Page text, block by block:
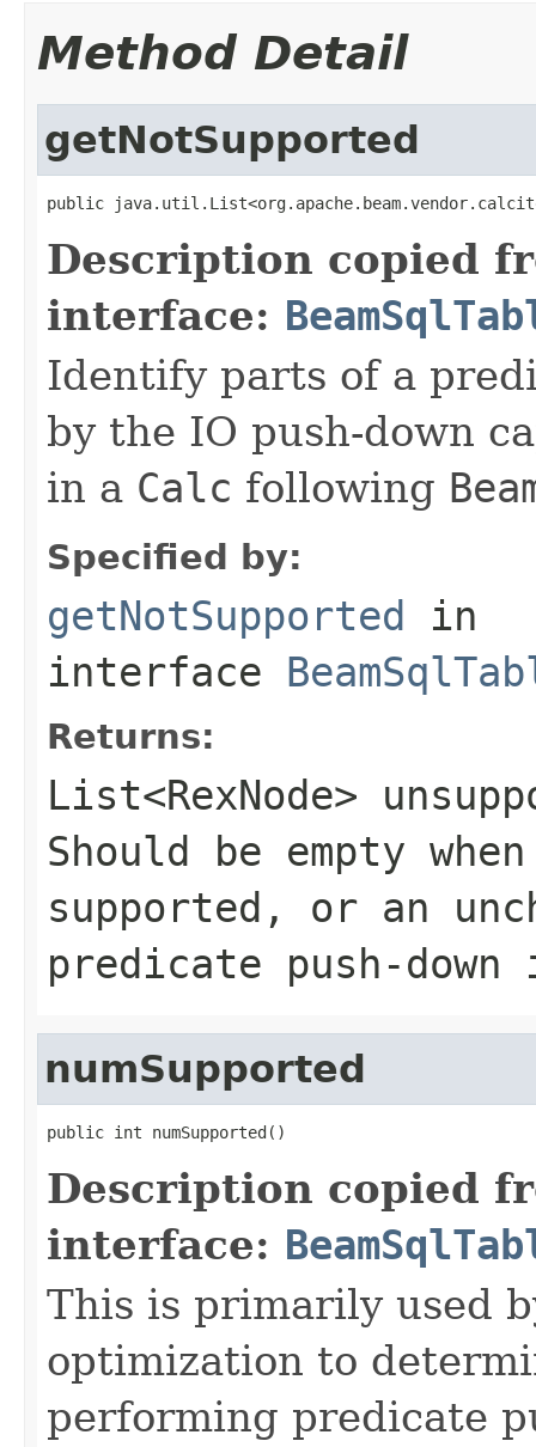
Method Detail
getNotSupported
public
Description copied
interface:
Identify parts of a
by the IO push-down
in a Calc following
Specified by:
getNotSupported in
interface
Returns:
List<RexNode>
Should be empty
supported, or an
predicate push-
numSupported
public int numSupported()
Description copied
interface:
This is primarily used
optimization to
performing predicate